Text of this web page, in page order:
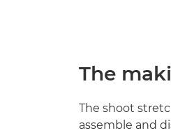
The
The shoot
assemble and